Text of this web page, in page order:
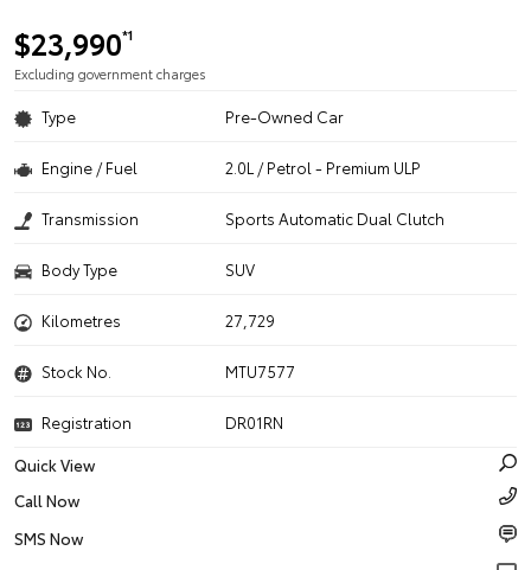
$23,990*1
Excluding government charges
Type Pre-Owned Car
Engine / Fuel 2.0L / Petrol - Premium ULP
Transmission Sports Automatic Dual Clutch
Body Type SUV
Kilometres 27,729
Stock No. MTU7577
Registration
DR01RN
Quick View
Call Now
SMS Now